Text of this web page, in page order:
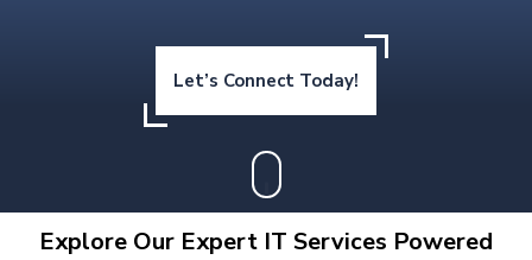
Let’s Connect Today!
Explore Our Expert IT Services Powered